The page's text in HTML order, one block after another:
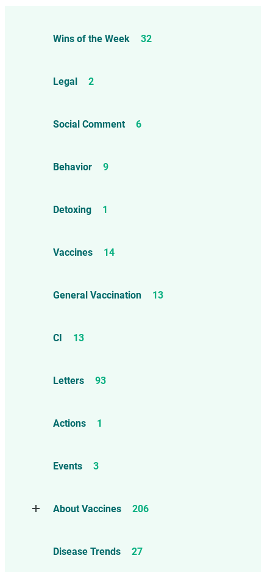
Wins of the Week 32
Legal 2
Social Comment 6
Behavior 9
Detoxing 1
Vaccines 14
General Vaccination 13
CI 13
Letters 93
Actions 1
Events 3
About Vaccines
206
Childhood Vaccines
Disease Trends 27